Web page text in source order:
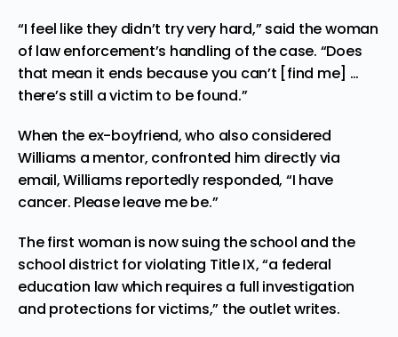
“I feel like they didn’t try very hard,” said the woman
of law enforcement’s handling of the case. “Does
that mean it ends because you can’t [find me] …
there’s still a victim to be found.”
When the ex-boyfriend, who also considered
Williams a mentor, confronted him directly via
email, Williams reportedly responded, “I have
cancer. Please leave me be.”
The first woman is now suing the school and the
school district for violating Title IX, “a federal
education law which requires a full investigation
and protections for victims,” the outlet writes.